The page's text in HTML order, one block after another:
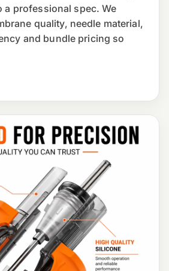
a professional spec. We
quality, needle material,
and bundle pricing so